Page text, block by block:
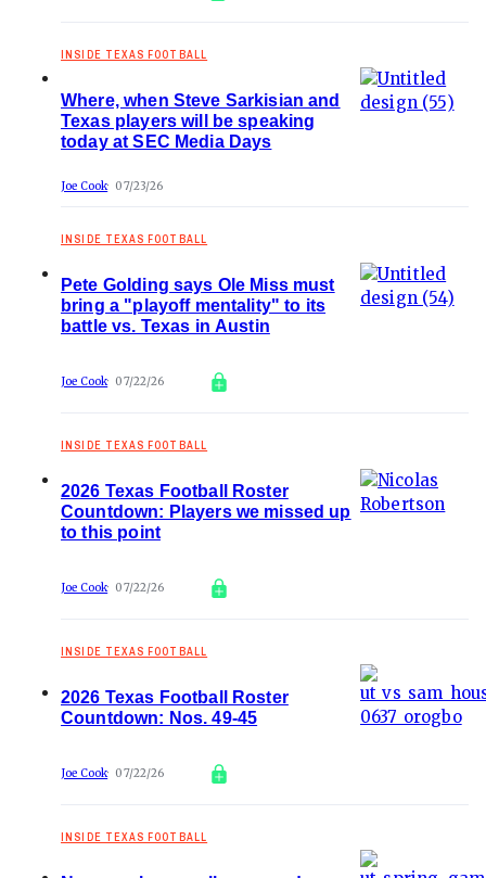
INSIDE TEXAS FOOTBALL
Where, when Steve Sarkisian and
Texas players will be speaking
today at SEC Media Days
Joe Cook 07/23/26
INSIDE TEXAS FOOTBALL
Pete Golding says Ole Miss must
bring a "playoff mentality" to its
battle vs. Texas in Austin
Joe Cook 07/22/26
INSIDE TEXAS FOOTBALL
2026 Texas Football Roster
Countdown: Players we missed up
to this point
Joe Cook 07/22/26
INSIDE TEXAS FOOTBALL
2026 Texas Football Roster
Countdown: Nos. 49-45
Joe Cook 07/22/26
INSIDE TEXAS FOOTBALL